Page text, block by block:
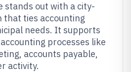
stands out with a city-
that ties accounting
needs. It supports
processes like
accounts payable,
activity.